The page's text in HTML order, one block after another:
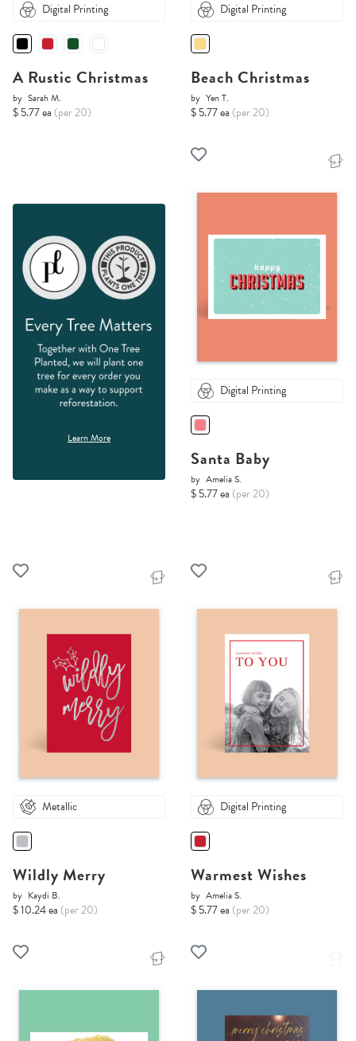
Digital Printing
A Rustic Christmas
by Sarah M.
$ 5.77 ea (per 20)
Digital Printing
Beach Christmas
by Yen T.
$ 5.77 ea (per 20)
Learn More
Digital Printing
Santa Baby
by Amelia S.
$ 5.77 ea (per 20)
Metallic
Wildly Merry
by Kaydi B.
$ 10.24 ea (per 20)
Digital Printing
Warmest Wishes
by Amelia S.
$ 5.77 ea (per 20)